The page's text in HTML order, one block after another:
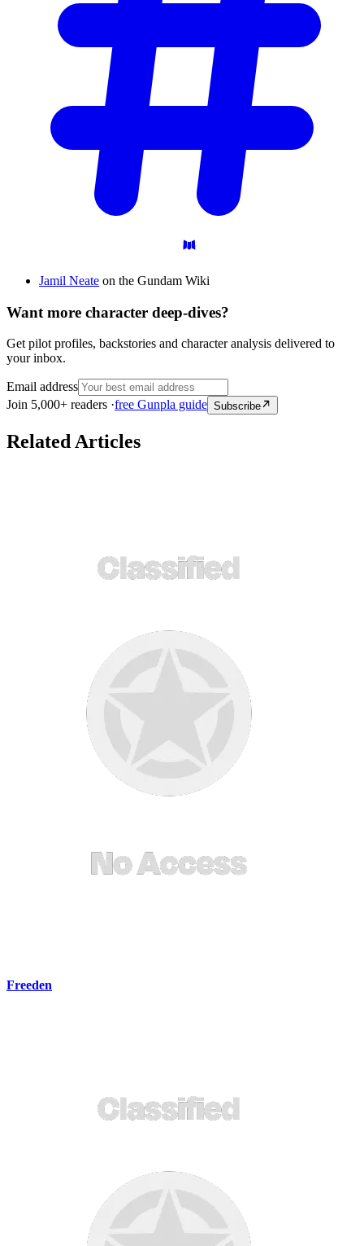
Jamil Neate on the Gundam Wiki
Want more character deep-dives?
Get pilot profiles, backstories and character analysis delivered to
your inbox.
Email address
Join 5,000+ readers ·free Gunpla guide Subscribe
Related Articles
Freeden